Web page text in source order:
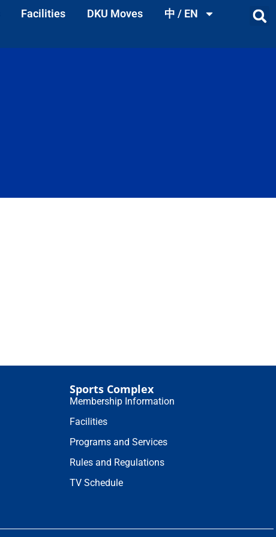
Facilities DKU Moves 中 / EN
Sports Complex
Membership Information
Facilities
Programs and Services
Rules and Regulations
TV Schedule